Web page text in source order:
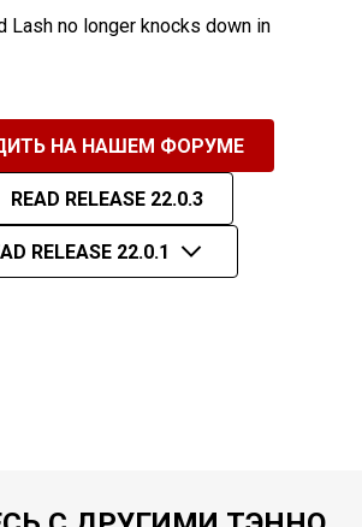
Lash no longer knocks down in
НА НАШЕМ ФОРУМЕ
READ RELEASE 22.0.3
RELEASE 22.0.1